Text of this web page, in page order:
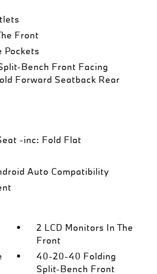
Front
Pockets
Bench Front Facing
Forward Seatback Rear
-inc: Fold Flat
Auto Compatibility
2 LCD Monitors In The
Front
40-20-40 Folding
Split-Bench Front